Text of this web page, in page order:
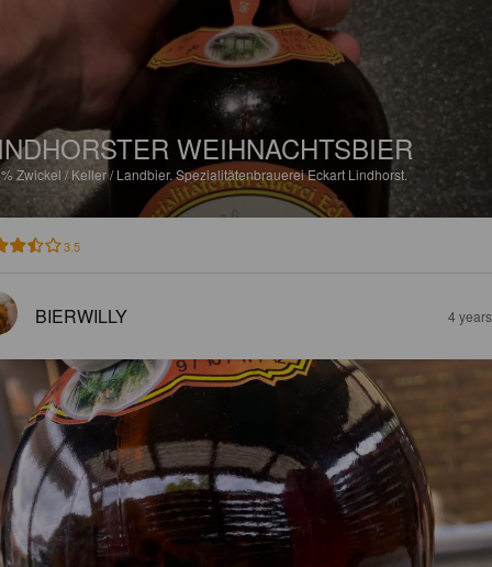
WEIHNACHTSBIER
Zwickel / Keller / Landbier.Spezialitätenbrauerei Eckart Lindhorst.
3.5
BIERWILLY 4